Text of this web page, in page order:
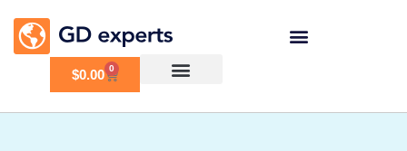
$0.00 0